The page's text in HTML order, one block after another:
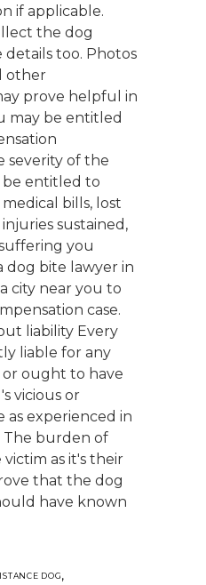
if applicable.
the dog
details too. Photos
other
prove helpful in
may be entitled
severity of the
be entitled to
bills, lost
sustained,
you
dog bite lawyer in
city near you to
case.
liability Every
liable for any
ought to have
vicious or
experienced in
The burden of
as it's their
that the dog
have known
DOG,